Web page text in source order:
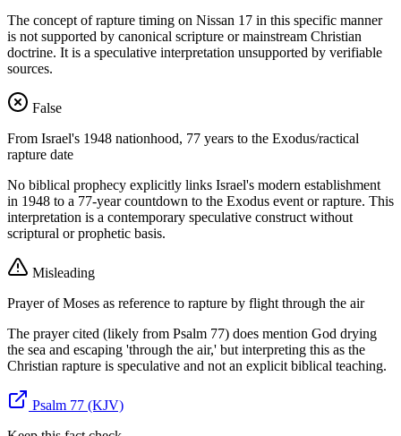
The concept of rapture timing on Nissan 17 in this specific manner
is not supported by canonical scripture or mainstream Christian
doctrine. It is a speculative interpretation unsupported by verifiable
sources.
False
From Israel's 1948 nationhood, 77 years to the Exodus/ractical
rapture date
No biblical prophecy explicitly links Israel's modern establishment
in 1948 to a 77-year countdown to the Exodus event or rapture. This
interpretation is a contemporary speculative construct without
scriptural or prophetic basis.
Misleading
Prayer of Moses as reference to rapture by flight through the air
The prayer cited (likely from Psalm 77) does mention God drying
the sea and escaping 'through the air,' but interpreting this as the
Christian rapture is speculative and not an explicit biblical teaching.
Psalm 77 (KJV)